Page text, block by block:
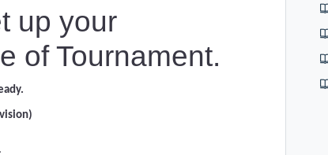
up your
of Tournament.